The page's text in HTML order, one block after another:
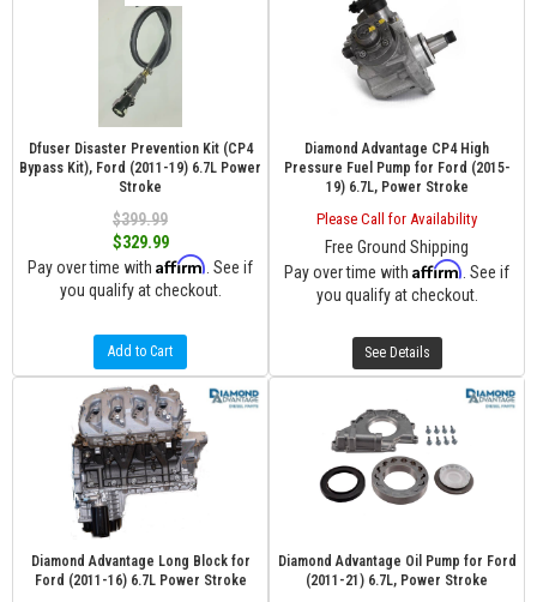
Dfuser Disaster Prevention Kit (CP4
Bypass Kit), Ford (2011-19) 6.7L Power
Stroke
$399.99
$329.99
Pay over time with Affirm . See if
you qualify at checkout.
Add to Cart
Diamond Advantage CP4 High
Pressure Fuel Pump for Ford (2015-
19) 6.7L, Power Stroke
Please Call for Availability
Free Ground Shipping
Pay over time with Affirm . See if
you qualify at checkout.
See Details
Diamond Advantage Long Block for
Ford (2011-16) 6.7L Power Stroke
Diamond Advantage Oil Pump for Ford
(2011-21) 6.7L, Power Stroke